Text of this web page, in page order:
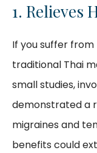
1. Relieves
If you suffer
traditional Thai
small studies,
demonstrated a
migraines and
benefits could